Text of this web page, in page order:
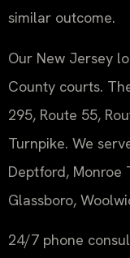
similar outcome.
Our New Jersey
County courts.
295, Route 55,
Turnpike. We
Deptford, Monroe
Glassboro,
24/7 phone